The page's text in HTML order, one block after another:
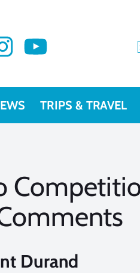
YouTube
TRIPS & TRAVEL
Durand